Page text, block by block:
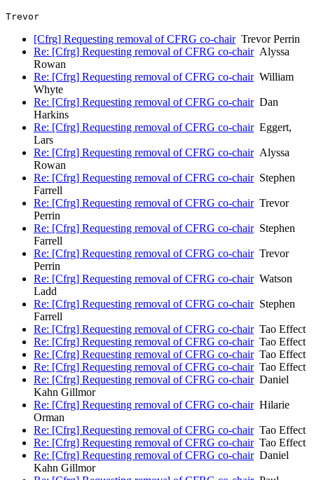
[Cfrg] Requesting removal of CFRG co-chairTrevor Perrin
Re: [Cfrg] Requesting removal of CFRG co-chairAlyssa
Rowan
Re: [Cfrg] Requesting removal of CFRG co-chairWilliam
Whyte
Re: [Cfrg] Requesting removal of CFRG co-chairDan
Harkins
Re: [Cfrg] Requesting removal of CFRG co-chairEggert,
Lars
Re: [Cfrg] Requesting removal of CFRG co-chairAlyssa
Rowan
Re: [Cfrg] Requesting removal of CFRG co-chairStephen
Farrell
Re: [Cfrg] Requesting removal of CFRG co-chairTrevor
Perrin
Re: [Cfrg] Requesting removal of CFRG co-chairStephen
Farrell
Re: [Cfrg] Requesting removal of CFRG co-chairTrevor
Perrin
Re: [Cfrg] Requesting removal of CFRG co-chairWatson
Ladd
Re: [Cfrg] Requesting removal of CFRG co-chairStephen
Farrell
Re: [Cfrg] Requesting removal of CFRG co-chairTao Effect
Re: [Cfrg] Requesting removal of CFRG co-chairTao Effect
Re: [Cfrg] Requesting removal of CFRG co-chairTao Effect
Re: [Cfrg] Requesting removal of CFRG co-chairTao Effect
Re: [Cfrg] Requesting removal of CFRG co-chairDaniel
Kahn Gillmor
Re: [Cfrg] Requesting removal of CFRG co-chairHilarie
Orman
Re: [Cfrg] Requesting removal of CFRG co-chairTao Effect
Re: [Cfrg] Requesting removal of CFRG co-chairTao Effect
Re: [Cfrg] Requesting removal of CFRG co-chairDaniel
Kahn Gillmor